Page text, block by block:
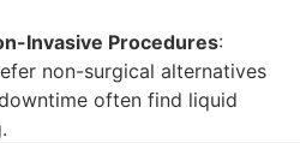
Invasive Procedures:
non-surgical alternatives
often find liquid